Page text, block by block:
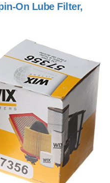
On Lube Filter,